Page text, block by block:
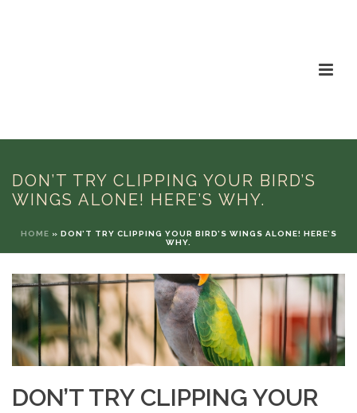
DON’T TRY CLIPPING YOUR BIRD’S
WINGS ALONE! HERE’S WHY.
HOME » DON’T TRY CLIPPING YOUR BIRD’S WINGS ALONE! HERE’S
WHY.
DON’T TRY CLIPPING YOUR